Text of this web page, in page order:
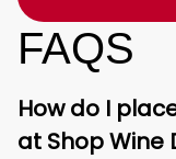
FAQS
How do I
at Shop Wine